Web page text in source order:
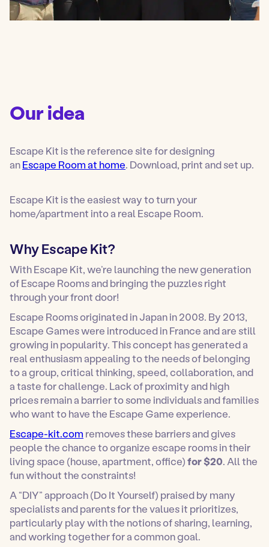
Our idea
Escape Kit is the reference site for designing
anEscape Room at home. Download, print and set up.
Escape Kit is the easiest way to turn your
home/apartment into a real Escape Room.
Why Escape Kit?
With Escape Kit, we’re launching the new generation
of Escape Rooms and bringing the puzzles right
through your front door!
Escape Rooms originated in Japan in 2008. By 2013,
Escape Games were introduced in France and are still
growing in popularity. This concept has generated a
real enthusiasm appealing to the needs of belonging
to a group, critical thinking, speed, collaboration, and
a taste for challenge. Lack of proximity and high
prices remain a barrier to some individuals and families
who want to have the Escape Game experience.
Escape-kit.com removes these barriers and gives
people the chance to organize escape rooms in their
living space (house, apartment, office)for $20. All the
fun without the constraints!
A “DIY” approach (Do It Yourself) praised by many
specialists and parents for the values it prioritizes,
particularly play with the notions of sharing, learning,
and working together for a common goal.